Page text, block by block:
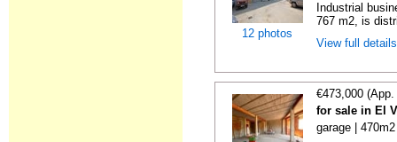
12 photos
Industrial
767 m2, is
View full
€473,000
for sale in El
garage |